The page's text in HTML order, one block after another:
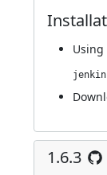
Using
1.6.3